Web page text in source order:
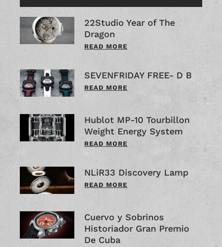
22Studio Year of The
Dragon
READ MORE
SEVENFRIDAY FREE- D B
READ MORE
Hublot MP-10 Tourbillon
Weight Energy System
READ MORE
NLiR33 Discovery Lamp
READ MORE
Cuervo y Sobrinos
Historiador Gran Premio
De Cuba